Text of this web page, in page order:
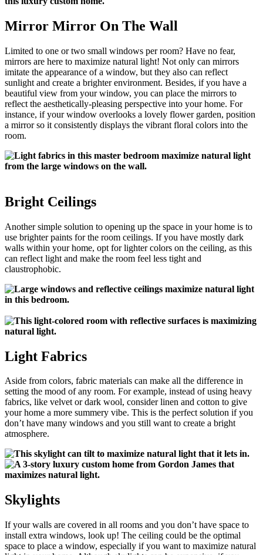
Mirror Mirror On The Wall
Limited to one or two small windows per room? Have no fear,
mirrors are here to maximize natural light! Not only can mirrors
imitate the appearance of a window, but they also can reflect
sunlight and create a brighter environment. Besides, if you have a
beautiful view from your window, you can place the mirrors to
reflect the aesthetically-pleasing perspective into your home. For
instance, if your window overlooks a lovely flower garden, position
a mirror so it consistently displays the vibrant floral colors into the
room.
Bright Ceilings
Another simple solution to opening up the space in your home is to
use brighter paints for the room ceilings. If you have mostly dark
walls within your home, opt for lighter colors on the ceiling, as this
can reflect light and make the room feel less tight and
claustrophobic.
Light Fabrics
Aside from colors, fabric materials can make all the difference in
setting the mood of any room. For example, instead of using heavy
fabrics, like velvet or dark wool, consider linen and cotton to give
your home a more summery vibe. This is the perfect solution if you
don’t have many windows and you still want to create a bright
atmosphere.
Skylights
If your walls are covered in all rooms and you don’t have space to
install extra windows, look up! The ceiling could be the optimal
space to place a window, especially if you want to maximize natural